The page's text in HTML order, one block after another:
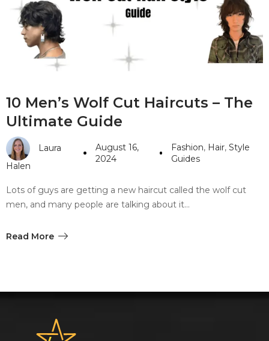
#10 World Class Jewelry
like you get projects done
faster.
Careers
Sitemap
Community
Blog
10 Men’s Wolf Cut Haircuts – The
Ultimate Guide
Laura
Halen
August 16,
2024
Fashion, Hair,Style
Guides
Lots of guys are getting a new haircut called the wolf cut
men, and many people are talking about it…
Read More